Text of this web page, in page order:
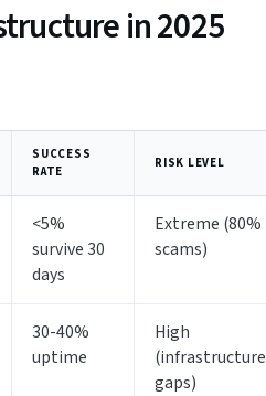
in 2025
SUCCESS
RATE
RISK LEVEL
<5%
survive 30
days
Extreme (80%
scams)
30-40%
uptime
High
(infrastructure
gaps)